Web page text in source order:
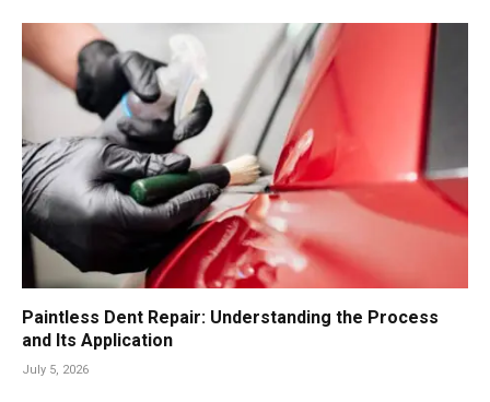
Paintless Dent Repair: Understanding the Process
and Its Application
July 5, 2026